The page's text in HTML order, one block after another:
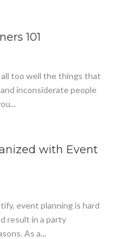
101
all too well the things that
inconsiderate people
with Event
event planning is hard
result in a party
As a...